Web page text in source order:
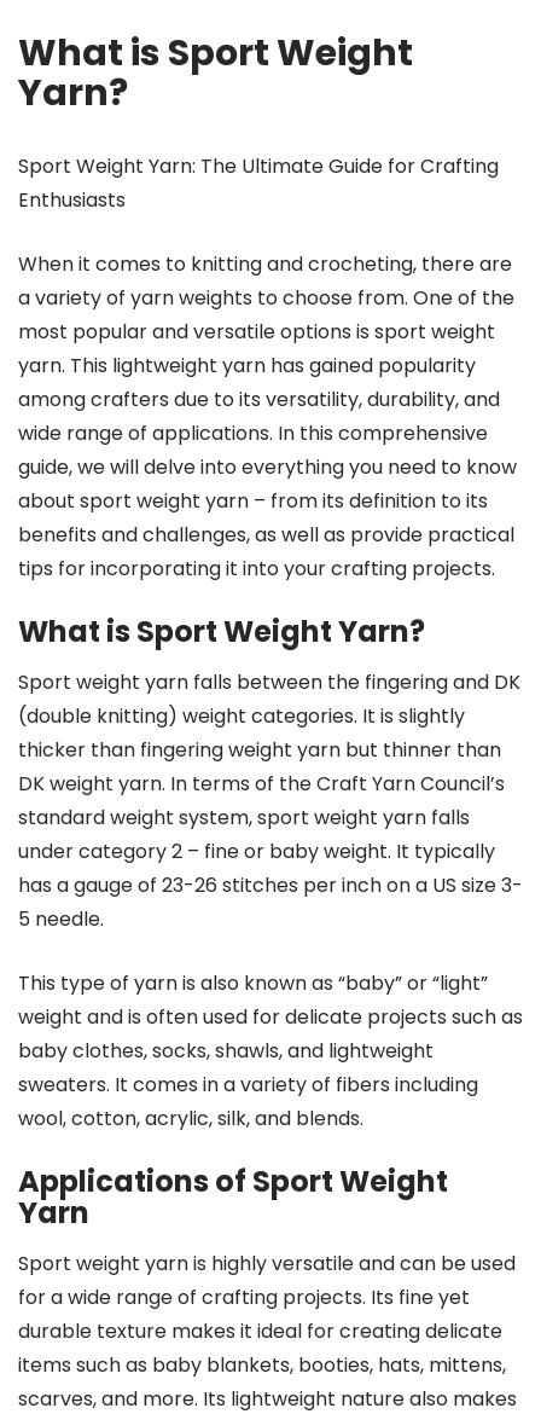
What is Sport Weight
Yarn?
Sport Weight Yarn: The Ultimate Guide for Crafting
Enthusiasts
When it comes to knitting and crocheting, there are
a variety of yarn weights to choose from. One of the
most popular and versatile options is sport weight
yarn. This lightweight yarn has gained popularity
among crafters due to its versatility, durability, and
wide range of applications. In this comprehensive
guide, we will delve into everything you need to know
about sport weight yarn – from its definition to its
benefits and challenges, as well as provide practical
tips for incorporating it into your crafting projects.
What is Sport Weight Yarn?
Sport weight yarn falls between the fingering and DK
(double knitting) weight categories. It is slightly
thicker than fingering weight yarn but thinner than
DK weight yarn. In terms of the Craft Yarn Council’s
standard weight system, sport weight yarn falls
under category 2 – fine or baby weight. It typically
has a gauge of 23-26 stitches per inch on a US size 3-
5 needle.
This type of yarn is also known as “baby” or “light”
weight and is often used for delicate projects such as
baby clothes, socks, shawls, and lightweight
sweaters. It comes in a variety of fibers including
wool, cotton, acrylic, silk, and blends.
Applications of Sport Weight
Yarn
Sport weight yarn is highly versatile and can be used
for a wide range of crafting projects. Its fine yet
durable texture makes it ideal for creating delicate
items such as baby blankets, booties, hats, mittens,
scarves, and more. Its lightweight nature also makes